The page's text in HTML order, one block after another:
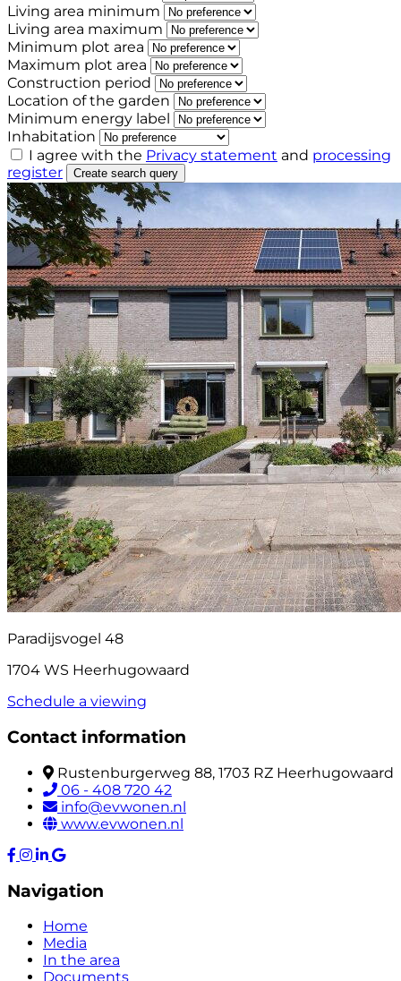
Living area minimum
Living area maximum
Minimum plot area
Maximum plot area
Construction period
Location of the garden
Minimum energy label
Inhabitation
I agree with the Privacy statement and processing
register
Create search query
Paradijsvogel 48
1704 WS Heerhugowaard
Schedule a viewing
Contact information
Rustenburgerweg 88, 1703 RZ Heerhugowaard
06 - 408 720 42
info@evwonen.nl
www.evwonen.nl
Navigation
Home
Media
In the area
Documents